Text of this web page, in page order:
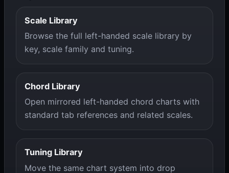
Scale Library
Browse the full left-handed scale library by
key, scale family and tuning.
Chord Library
Open mirrored left-handed chord charts with
standard tab references and related scales.
Tuning Library
Move the same chart system into drop